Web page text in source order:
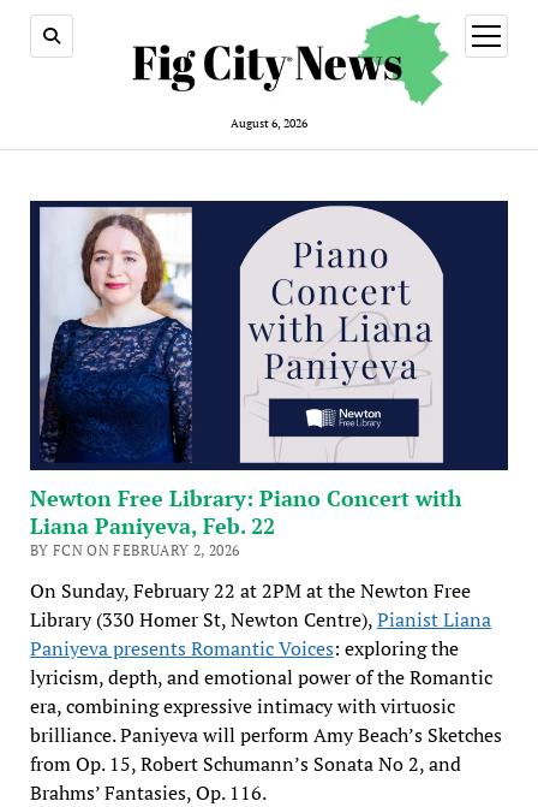
August 6, 2026
open
menu
Newton Free Library: Piano Concert with
Liana Paniyeva, Feb. 22
BY FCN ON FEBRUARY 2, 2026
On Sunday, February 22 at 2PM at the Newton Free
Library (330 Homer St, Newton Centre),Pianist Liana
Paniyeva presents Romantic Voices: exploring the
lyricism, depth, and emotional power of the Romantic
era, combining expressive intimacy with virtuosic
brilliance. Paniyeva will perform Amy Beach’s Sketches
from Op. 15, Robert Schumann’s Sonata No 2, and
Brahms’ Fantasies, Op. 116.